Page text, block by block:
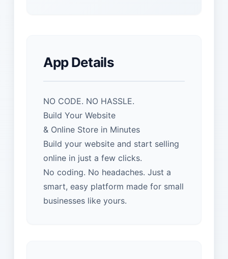
App Details
NO CODE. NO HASSLE.
Build Your Website
& Online Store in Minutes
Build your website and start selling
online in just a few clicks.
No coding. No headaches. Just a
smart, easy platform made for small
businesses like yours.